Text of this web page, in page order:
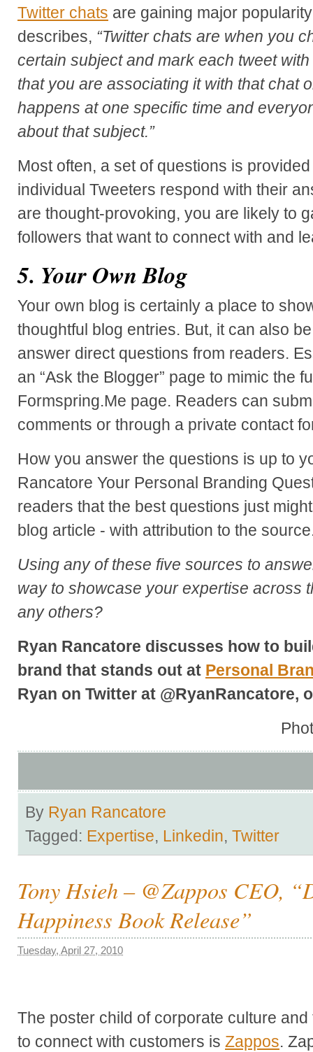
Twitter chats are gaining major
describes, “Twitter chats are when you
certain subject and mark each tweet
that you are associating it with that chat
happens at one specific time and
about that subject.”
Most often, a set of questions is
individual Tweeters respond with their
are thought-provoking, you are likely to
followers that want to connect with and
5. Your Own Blog
Your own blog is certainly a place to
thoughtful blog entries. But, it can also
answer direct questions from readers.
an “Ask the Blogger” page to mimic the
Formspring.Me page. Readers can
comments or through a private contact
How you answer the questions is up to
Rancatore Your Personal Branding
readers that the best questions just
blog article - with attribution to the
Using any of these five sources to
way to showcase your expertise across
any others?
Ryan Rancatore discusses how to
brand that stands out at Personal
Ryan on Twitter at @RyanRancatore,
By Ryan Rancatore
Tagged: Expertise, Linkedin, Twitter
Tony Hsieh – @Zappos CEO,
Happiness Book Release”
Tuesday, April 27, 2010
The poster child of corporate culture
to connect with customers is Zappos.